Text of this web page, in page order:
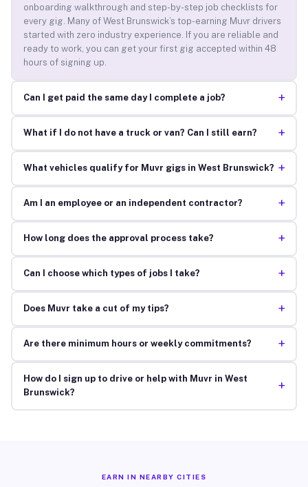
onboarding walkthrough and step-by-step job checklists for
every gig. Many of West Brunswick’s top-earning Muvr drivers
started with zero industry experience. If you are reliable and
ready to work, you can get your first gig accepted within 48
hours of signing up.
Can I get paid the same day I complete a job? +
What if I do not have a truck or van? Can I still earn? +
What vehicles qualify for Muvr gigs in West Brunswick? +
Am I an employee or an independent contractor? +
How long does the approval process take? +
Can I choose which types of jobs I take? +
Does Muvr take a cut of my tips? +
Are there minimum hours or weekly commitments? +
How do I sign up to drive or help with Muvr in West
Brunswick?
+
EARN IN NEARBY CITIES